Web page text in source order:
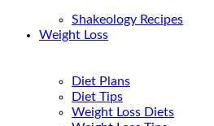
Shakeology Recipes
Weight Loss
Diet Plans
Diet Tips
Weight Loss Diets